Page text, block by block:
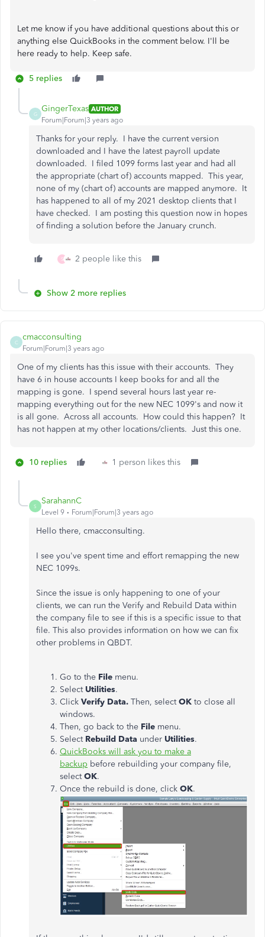
Let me know if you have additional questions about this or
anything else QuickBooks in the comment below. I'll be
here ready to help. Keep safe.
5 replies
G
GingerTexas AUTHOR
Forum|Forum|3 years ago
Thanks for your reply. I have the current version
downloaded and I have the latest payroll update
downloaded. I filed 1099 forms last year and had all
the appropriate (chart of) accounts mapped. This year,
none of my (chart of) accounts are mapped anymore. It
has happened to all of my 2021 desktop clients that I
have checked. I am posting this question now in hopes
of finding a solution before the January crunch.
S 2 people like this
Show 2 more replies
C
cmacconsulting
Forum|Forum|3 years ago
One of my clients has this issue with their accounts. They
have 6 in house accounts I keep books for and all the
mapping is gone. I spend several hours last year re-
mapping everything out for the new NEC 1099's and now it
is all gone. Across all accounts. How could this happen? It
has not happen at my other locations/clients. Just this one.
10 replies 1 person likes this
S
SarahannC
Level 9 Forum|Forum|3 years ago
Hello there, cmacconsulting.
I see you've spent time and effort remapping the new
NEC 1099s.
Since the issue is only happening to one of your
clients, we can run the Verify and Rebuild Data within
the company file to see if this is a specific issue to that
file. This also provides information on how we can fix
other problems in QBDT.
Go to the File menu.
Select Utilities.
Click Verify Data. Then, selectOK to close all
windows.
Then, go back to the File menu.
SelectRebuild Data under Utilities.
QuickBooks will ask you to make a
backup before rebuilding your company file,
selectOK.
Once the rebuild is done, click OK.